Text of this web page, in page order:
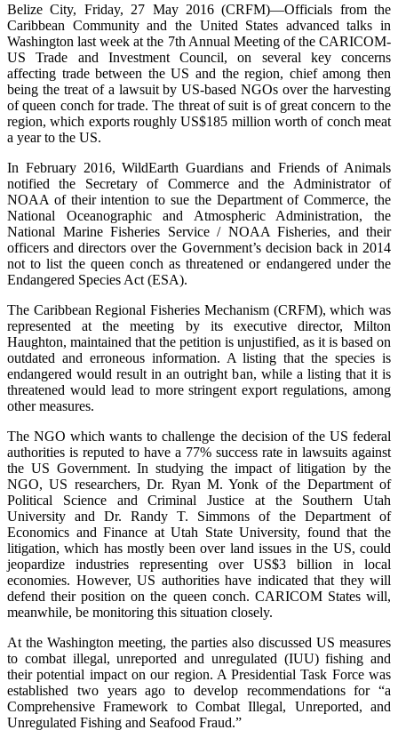
Belize City, Friday, 27 May 2016 (CRFM)—Officials from the
Caribbean Community and the United States advanced talks in
Washington last week at the 7th Annual Meeting of the CARICOM-
US Trade and Investment Council, on several key concerns
affecting trade between the US and the region, chief among then
being the treat of a lawsuit by US-based NGOs over the harvesting
of queen conch for trade. The threat of suit is of great concern to the
region, which exports roughly US$185 million worth of conch meat
a year to the US.
In February 2016, WildEarth Guardians and Friends of Animals
notified the Secretary of Commerce and the Administrator of
NOAA of their intention to sue the Department of Commerce, the
National Oceanographic and Atmospheric Administration, the
National Marine Fisheries Service / NOAA Fisheries, and their
officers and directors over the Government’s decision back in 2014
not to list the queen conch as threatened or endangered under the
Endangered Species Act (ESA).
The Caribbean Regional Fisheries Mechanism (CRFM), which was
represented at the meeting by its executive director, Milton
Haughton, maintained that the petition is unjustified, as it is based on
outdated and erroneous information. A listing that the species is
endangered would result in an outright ban, while a listing that it is
threatened would lead to more stringent export regulations, among
other measures.
The NGO which wants to challenge the decision of the US federal
authorities is reputed to have a 77% success rate in lawsuits against
the US Government. In studying the impact of litigation by the
NGO, US researchers, Dr. Ryan M. Yonk of the Department of
Political Science and Criminal Justice at the Southern Utah
University and Dr. Randy T. Simmons of the Department of
Economics and Finance at Utah State University, found that the
litigation, which has mostly been over land issues in the US, could
jeopardize industries representing over US$3 billion in local
economies. However, US authorities have indicated that they will
defend their position on the queen conch. CARICOM States will,
meanwhile, be monitoring this situation closely.
At the Washington meeting, the parties also discussed US measures
to combat illegal, unreported and unregulated (IUU) fishing and
their potential impact on our region. A Presidential Task Force was
established two years ago to develop recommendations for “a
Comprehensive Framework to Combat Illegal, Unreported, and
Unregulated Fishing and Seafood Fraud.”